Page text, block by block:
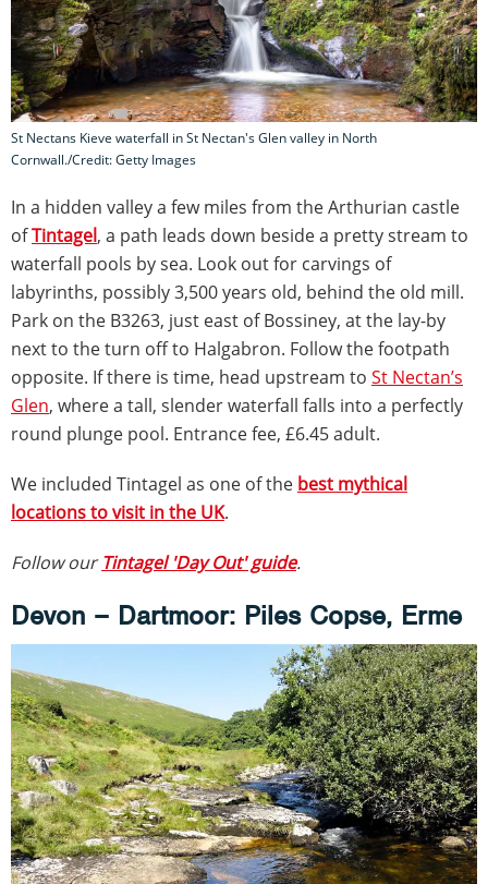
St Nectans Kieve waterfall in St Nectan's Glen valley in North
Cornwall./Credit: Getty Images
In a hidden valley a few miles from the Arthurian castle
ofTintagel, a path leads down beside a pretty stream to
waterfall pools by sea. Look out for carvings of
labyrinths, possibly 3,500 years old, behind the old mill.
Park on the B3263, just east of Bossiney, at the lay-by
next to the turn off to Halgabron. Follow the footpath
opposite. If there is time, head upstream to St Nectan’s
Glen, where a tall, slender waterfall falls into a perfectly
round plunge pool. Entrance fee, £6.45 adult.
We included Tintagel as one of the best mythical
locations to visit in the UK.
Follow ourTintagel 'Day Out' guide.
Devon – Dartmoor: Piles Copse, Erme